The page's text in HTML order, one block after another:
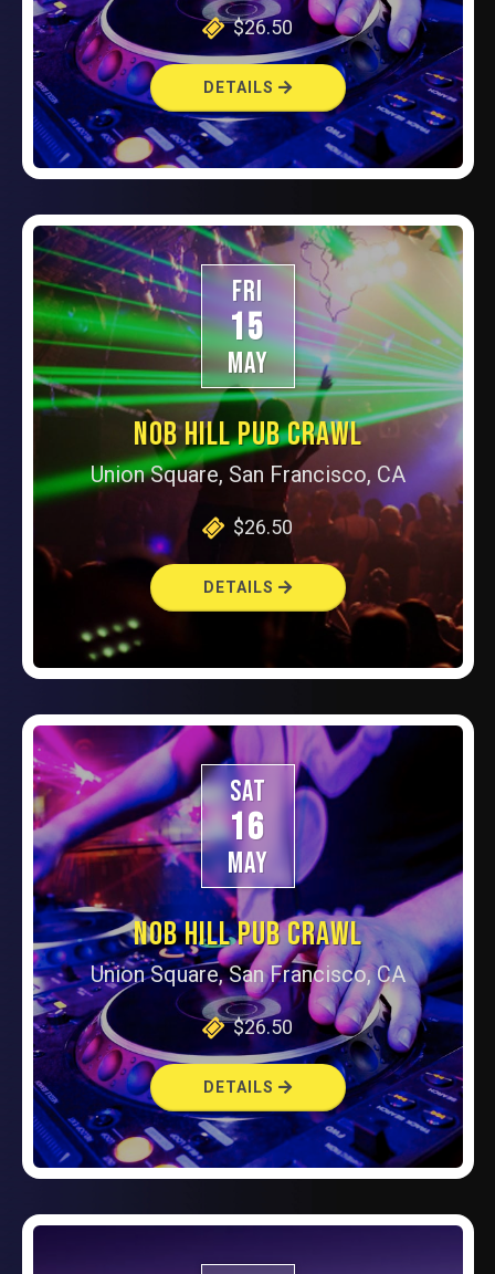
$26.50
DETAILS
FRI
15
MAY
NOB HILL PUB CRAWL
Union Square, San Francisco, CA
$26.50
DETAILS
SAT
16
MAY
NOB HILL PUB CRAWL
Union Square, San Francisco, CA
$26.50
DETAILS